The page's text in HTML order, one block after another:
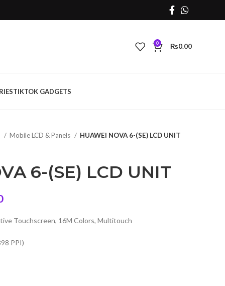
0 ₨0.00
TIKTOK GADGETS
Mobile LCD & Panels HUAWEI NOVA 6-(SE) LCD UNIT
6-(SE) LCD UNIT
Current
is:
₨4,649.00.
Touchscreen, 16M Colors, Multitouch
PPI)